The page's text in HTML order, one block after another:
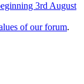
3rd August
of our forum.